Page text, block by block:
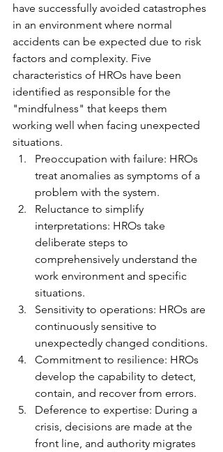
have successfully avoided catastrophes
in an environment where normal
accidents can be expected due to risk
factors and complexity. Five
characteristics of HROs have been
identified as responsible for the
"mindfulness" that keeps them
working well when facing unexpected
situations.
Preoccupation with failure: HROs
treat anomalies as symptoms of a
problem with the system.
Reluctance to simplify
interpretations: HROs take
deliberate steps to
comprehensively understand the
work environment and specific
situations.
Sensitivity to operations: HROs are
continuously sensitive to
unexpectedly changed conditions.
Commitment to resilience: HROs
develop the capability to detect,
contain, and recover from errors.
Deference to expertise: During a
crisis, decisions are made at the
front line, and authority migrates